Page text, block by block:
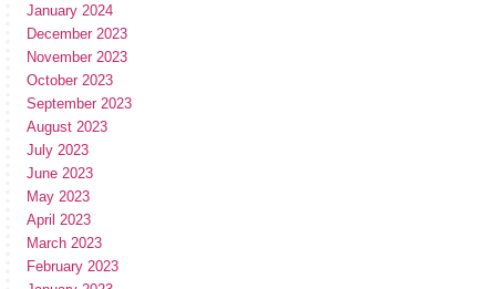
January 2024
December 2023
November 2023
October 2023
September 2023
August 2023
July 2023
June 2023
May 2023
April 2023
March 2023
February 2023